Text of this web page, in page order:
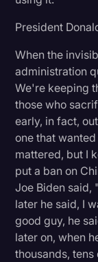
President
When the
administration
We're keeping
those who
early, in fact,
one that
mattered, but I
put a ban on
Joe Biden said,
later he said, I
good guy, he
later on, when
thousands,